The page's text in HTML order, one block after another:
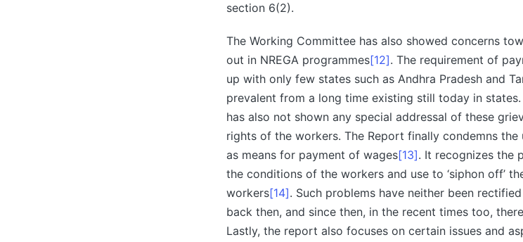
section 6(2).
The Working Committee has also showed concerns
out in NREGA programmes[12]. The requirement of
up with only few states such as Andhra Pradesh and
prevalent from a long time existing still today in
has also not shown any special addressal of these
rights of the workers. The Report finally condemns
as means for payment of wages[13]. It recognizes the
the conditions of the workers and use to ‘siphon off’
workers[14]. Such problems have neither been
back then, and since then, in the recent times too,
Lastly, the report also focuses on certain issues and